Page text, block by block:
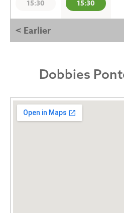
15:30
15:30
< Earlier
Dobbies